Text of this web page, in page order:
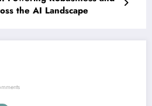
the AI Landscape